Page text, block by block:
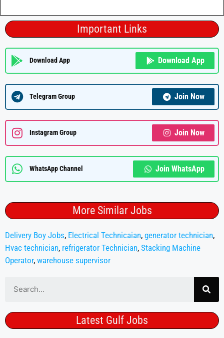
Important Links
Download App Download App
Telegram Group Join Now
Instagram Group Join Now
WhatsApp Channel Join WhatsApp
More Similar Jobs
Delivery Boy Jobs, Electrical Technicaian, generator technician,
Hvac technician, refrigerator Technician, Stacking Machine
Operator, warehouse supervisor
Latest Gulf Jobs